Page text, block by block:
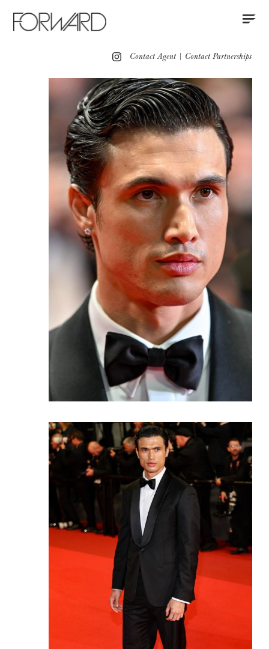
New York Europe
Instagram
Contact Agent | Contact Partnerships
Grooming
Red Carpet